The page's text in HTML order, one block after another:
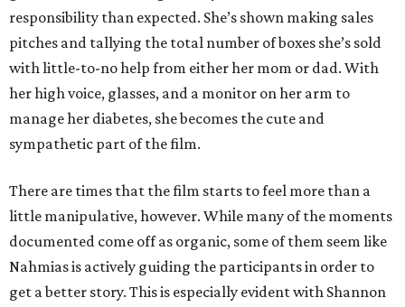
responsibility than expected. She’s shown making sales
pitches and tallying the total number of boxes she’s sold
with little-to-no help from either her mom or dad. With
her high voice, glasses, and a monitor on her arm to
manage her diabetes, she becomes the cute and
sympathetic part of the film.
There are times that the film starts to feel more than a
little manipulative, however. While many of the moments
documented come off as organic, some of them seem like
Nahmias is actively guiding the participants in order to
get a better story. This is especially evident with Shannon